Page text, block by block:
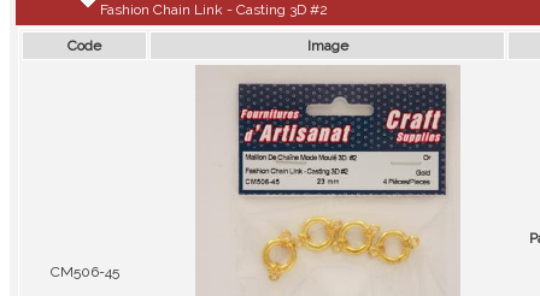
Fashion Chain Link - Casting 3D #2
Code Image
CM506-45